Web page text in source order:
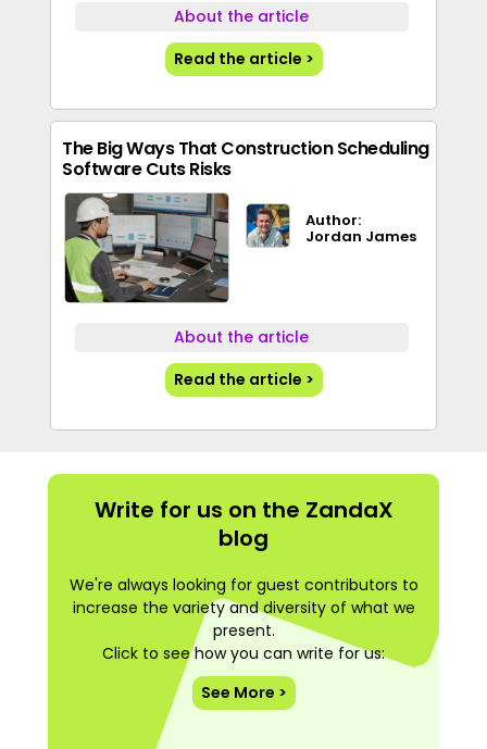
About the article
Read the article >
The Big Ways That Construction Scheduling
Software Cuts Risks
Author:
Jordan James
About the article
Read the article >
Write for us on the ZandaX
blog
We're always looking for guest contributors to
increase the variety and diversity of what we
present.
Click to see how you can write for us:
See More >